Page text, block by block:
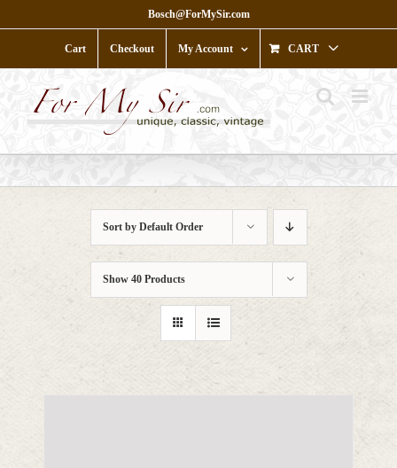
to
Bosch@ForMySir.com
Cart Checkout My Account CART
Sort by Default Order
Show 40 Products